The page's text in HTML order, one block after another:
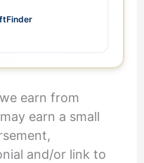
earn from
earn a small
and/or link to